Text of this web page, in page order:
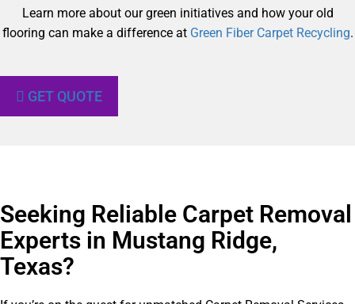
Learn more about our green initiatives and how your old
flooring can make a difference at Green Fiber Carpet Recycling.
GET QUOTE
Seeking Reliable Carpet Removal
Experts in Mustang Ridge,
Texas?​